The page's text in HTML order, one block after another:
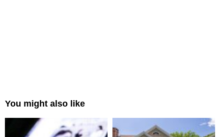
You might also like